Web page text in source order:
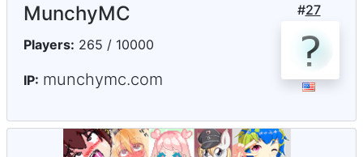
#27
MunchyMC
Players: 265 / 10000
IP: munchymc.com